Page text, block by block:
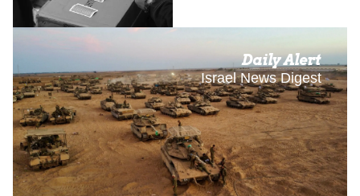
Daily Alert
Israel News Digest